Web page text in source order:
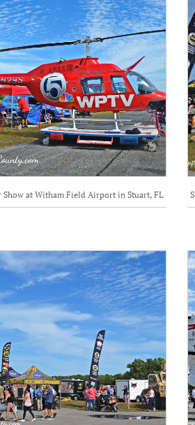
Show at Witham Field Airport in Stuart, FL